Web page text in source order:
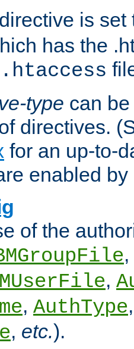
is
has the
.htaccess
type can
directives.
for an up-to-
enabled
of the
,
,
, AuthType
, etc.).